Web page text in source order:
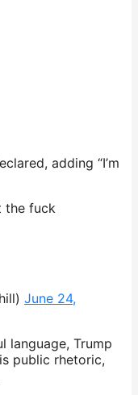
adding “I’m
the fuck
June 24,
language, Trump
public rhetoric,